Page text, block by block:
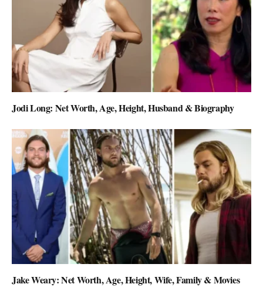
Jodi Long: Net Worth, Age, Height, Husband & Biography
Jake Weary: Net Worth, Age, Height, Wife, Family & Movies